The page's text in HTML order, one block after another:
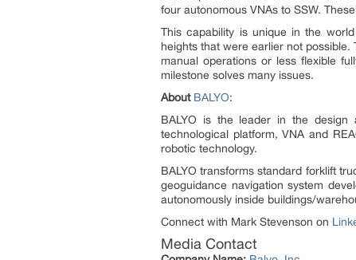
four autonomous VNAs to SSW.
This capability is unique in the
heights that were earlier not
manual operations or less flexible
milestone solves many issues.
About BALYO:
BALYO is the leader in the design
technological platform, VNA and
robotic technology.
BALYO transforms standard forklift
geoguidance navigation system
autonomously inside buildings/
Connect with Mark Stevenson on
Media Contact